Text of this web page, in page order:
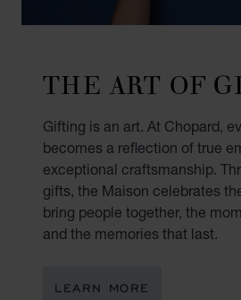
THE ART OF
Gifting is an art. At Chopard,
becomes a reflection of true
exceptional craftsmanship.
gifts, the Maison celebrates
bring people together, the
and the memories that last.
LEARN MORE